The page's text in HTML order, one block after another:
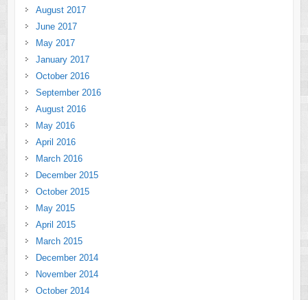
August 2017
June 2017
May 2017
January 2017
October 2016
September 2016
August 2016
May 2016
April 2016
March 2016
December 2015
October 2015
May 2015
April 2015
March 2015
December 2014
November 2014
October 2014